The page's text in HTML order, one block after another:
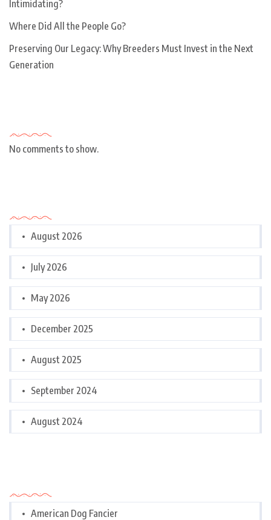
Intimidating?
Where Did All the People Go?
Preserving Our Legacy: Why Breeders Must Invest in the Next
Generation
No comments to show.
August 2026
July 2026
May 2026
December 2025
August 2025
September 2024
August 2024
American Dog Fancier